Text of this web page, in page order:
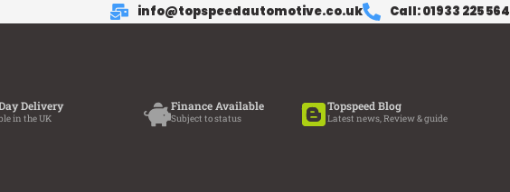
info@topspeedautomotive.co.uk Call: 01933 225 564
Delivery
in the UK
Finance Available
Subject to status
Topspeed Blog
Latest news, Review & guide